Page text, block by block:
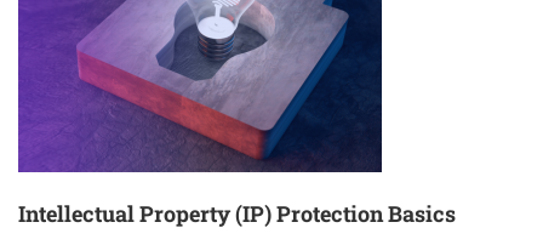
Intellectual Property (IP) Protection Basics